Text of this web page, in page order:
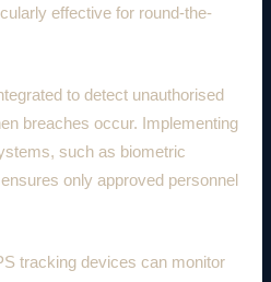
effective for round-the-
to detect unauthorised
breaches occur. Implementing
such as biometric
only approved personnel
tracking devices can monitor